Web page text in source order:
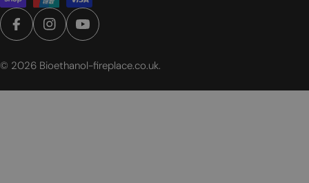
FacebookInstagramYouTube
© 2026 Bioethanol-fireplace.co.uk.